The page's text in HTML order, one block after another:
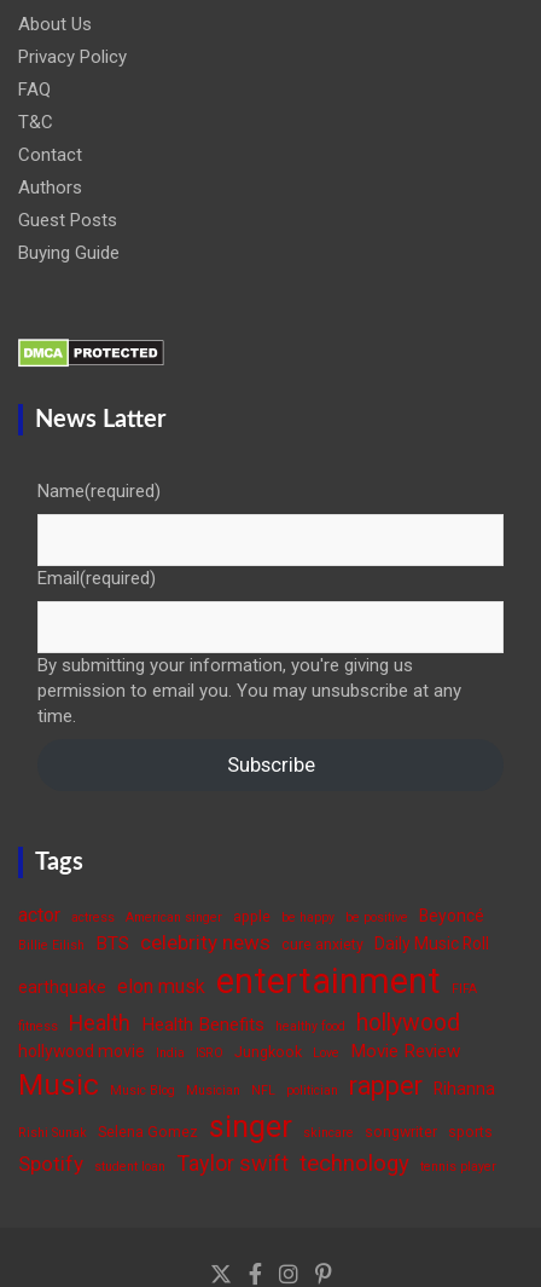
About Us
Privacy Policy
FAQ
T&C
Contact
Authors
Guest Posts
Buying Guide
News Latter
Name(required)
Email(required)
By submitting your information, you're giving us
permission to email you. You may unsubscribe at any
time.
Subscribe
Tags
actor actress American singer apple be happy be positive Beyoncé
Billie Eilish BTS celebrity news cure anxiety Daily Music Roll
earthquake elon musk entertainment FIFA
fitness Health Health Benefits healthy food hollywood
hollywood movie India ISRO Jungkook Love Movie Review
Music Music Blog Musician NFL politician rapper Rihanna
Rishi Sunak Selena Gomez singer skincare songwriter sports
Spotify student loan Taylor swift technology tennis player